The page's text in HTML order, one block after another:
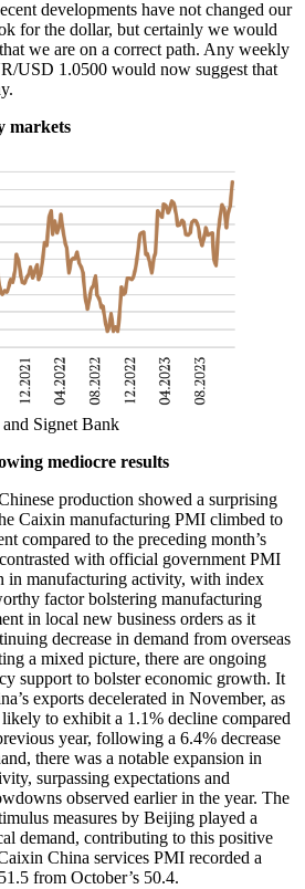
developments have not changed our
for the dollar, but certainly we would
we are on a correct path. Any weekly
USD 1.0500 would now suggest that
markets
Signet Bank
mediocre results
production showed a surprising
Caixin manufacturing PMI climbed to
compared to the preceding month’s
with official government PMI
in manufacturing activity, with index
factor bolstering manufacturing
in local new business orders as it
decrease in demand from overseas
a mixed picture, there are ongoing
support to bolster economic growth. It
exports decelerated in November, as
to exhibit a 1.1% decline compared
year, following a 6.4% decrease
there was a notable expansion in
surpassing expectations and
observed earlier in the year. The
measures by Beijing played a
demand, contributing to this positive
China services PMI recorded a
from October’s 50.4.